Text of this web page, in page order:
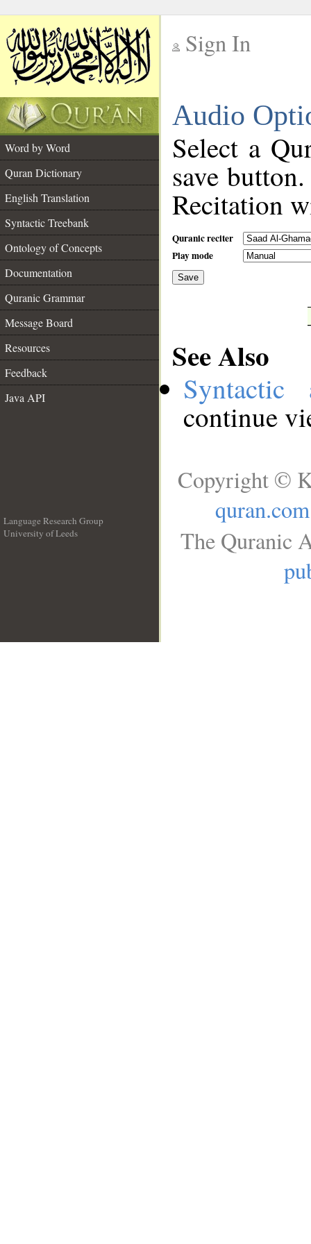
Sign In
Audio
Word by Word
Quran Dictionary
English Translation
Syntactic Treebank
Ontology of Concepts
Documentation
Quranic Grammar
Message Board
Resources
Feedback
Java API
Select a
save
Recitation
Quranic reciter
Play mode
Save
See Also
continue
Language Research Group
University of Leeds
Copyright ©
quran.com
The Quranic